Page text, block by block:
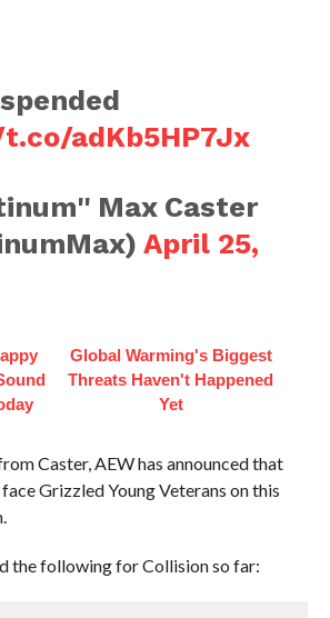
adKb5HP7Jx
Max Caster
April 25,
Global Warming's Biggest
Threats Haven't Happened
Yet
Caster, AEW has announced that
Grizzled Young Veterans on this
the following for Collision so far: